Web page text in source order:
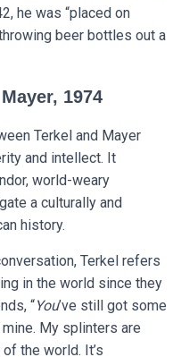
he was “placed on
beer bottles out a
1974
Terkel and Mayer
and intellect. It
world-weary
a culturally and
history.
Terkel refers
in the world since they
“You’ve still got some
My splinters are
the world. It’s